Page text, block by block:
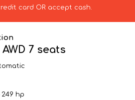
card OR accept cash.
7 seats
249 hp